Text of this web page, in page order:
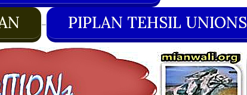
– PIPLAN TEHSIL UNIONS